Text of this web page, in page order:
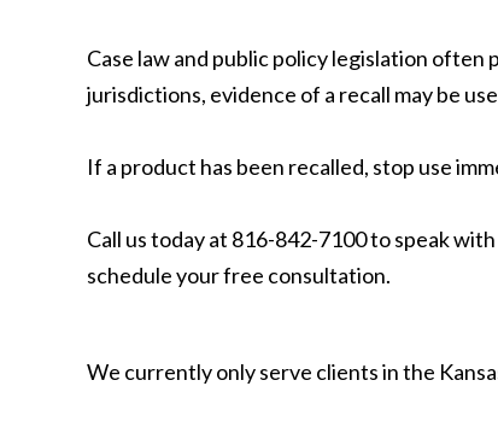
Case law and public policy legislation
jurisdictions, evidence of a recall may be
If a product has been recalled, stop use
Call us today at 816-842-7100 to speak
schedule your free consultation.
We currently only serve clients in the